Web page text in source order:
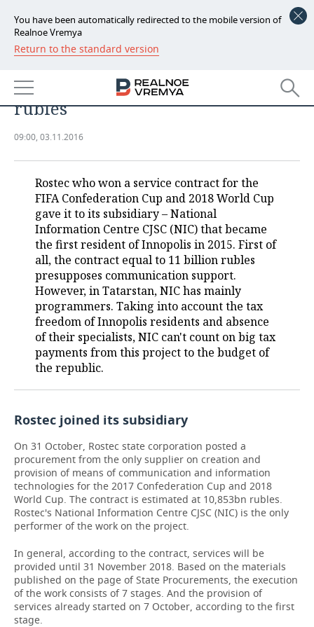
You have been automatically redirected to the mobile version of
Realnoe Vremya
Return to the standard version
NEWS
ECONOMY
FINANCE
BUDGET
INVESTMENTS
INDUSTRY
MACHINE BUILDING
PETROCHEMISTRY
OIL
DEFENCE INDUSTRY
POWER ENGINEERING
AUTO
BUSINESS
RETAILING
TRANSPORT
SERVICES
TECHNOLOGIES
MASS MEDIA
TELECOMMUNICATIONS
EVENTS
OUTSIDE
BUSINESS BRUNCH
ONLINE CONFERENCE
SPORTS
FOOTBALL
HOCKEY
КИБЕРСПОРТ
FIGURE SKATING
WATER SPORTS
BANDY
SOCIETY
AUTHORITIES
CULTURE
MEDICINE
EDUCATION
INCIDENTS
GALLERY
WC with network for 11 billion
rubles
09:00, 03.11.2016
Rostec who won a service contract for the
FIFA Confederation Cup and 2018 World Cup
gave it to its subsidiary – National
Information Centre CJSC (NIC) that became
the first resident of Innopolis in 2015. First of
all, the contract equal to 11 billion rubles
presupposes communication support.
However, in Tatarstan, NIC has mainly
programmers. Taking into account the tax
freedom of Innopolis residents and absence
of their specialists, NIC can't count on big tax
payments from this project to the budget of
the republic.
Rostec joined its subsidiary
On 31 October, Rostec state corporation posted a
procurement from the only supplier on creation and
provision of means of communication and information
technologies for the 2017 Confederation Cup and 2018
World Cup. The contract is estimated at 10,853bn rubles.
Rostec's National Information Centre CJSC (NIC) is the only
performer of the work on the project.
In general, according to the contract, services will be
provided until 31 November 2018. Based on the materials
published on the page of State Procurements, the execution
of the work consists of 7 stages. And the provision of
services already started on 7 October, according to the first
stage.